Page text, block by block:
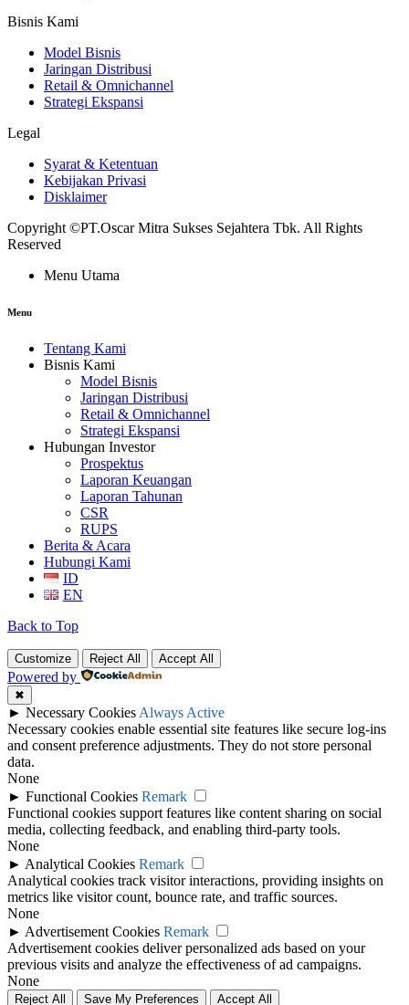
Bisnis Kami
Model Bisnis
Jaringan Distribusi
Retail & Omnichannel
Strategi Ekspansi
Legal
Syarat & Ketentuan
Kebijakan Privasi
Disklaimer
Copyright ©PT.Oscar Mitra Sukses Sejahtera Tbk. All Rights
Reserved
Menu Utama
Menu
Tentang Kami
Bisnis Kami
Model Bisnis
Jaringan Distribusi
Retail & Omnichannel
Strategi Ekspansi
Hubungan Investor
Prospektus
Laporan Keuangan
Laporan Tahunan
CSR
RUPS
Berita & Acara
Hubungi Kami
ID
EN
Back to Top
Customize Reject All Accept All
Powered by
✖
► Necessary Cookies Always Active
Necessary cookies enable essential site features like secure log-ins
and consent preference adjustments. They do not store personal
data.
None
► Functional Cookies Remark
Functional cookies support features like content sharing on social
media, collecting feedback, and enabling third-party tools.
None
► Analytical Cookies Remark
Analytical cookies track visitor interactions, providing insights on
metrics like visitor count, bounce rate, and traffic sources.
None
► Advertisement Cookies Remark
Advertisement cookies deliver personalized ads based on your
previous visits and analyze the effectiveness of ad campaigns.
None
Reject All Save My Preferences Accept All